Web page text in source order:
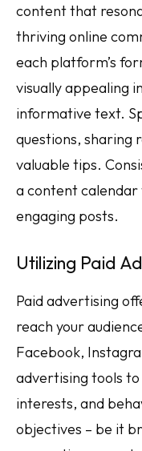
content that
thriving online
each platform’s
visually appealing
informative text.
questions, sharing
valuable tips.
a content
engaging posts.
Utilizing Paid
Paid advertising
reach your
Facebook,
advertising tools
interests, and
objectives – be it